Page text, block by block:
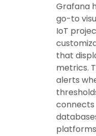
Grafana
go-to
IoT
that
metrics.
alerts